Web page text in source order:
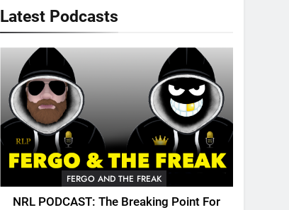
Latest Podcasts
FERGO AND THE FREAK
NRL PODCAST: The Breaking Point For